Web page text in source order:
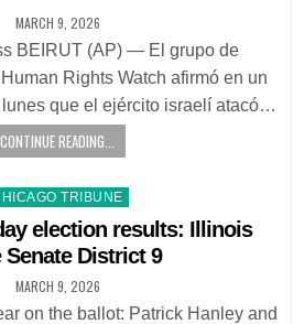
MARCH 9, 2026
BEIRUT (AP) — El grupo de
Rights Watch afirmó en un
que el ejército israelí atacó…
CONTINUE READING...
TRIBUNE
election results: Illinois
Senate District 9
MARCH 9, 2026
on the ballot: Patrick Hanley and